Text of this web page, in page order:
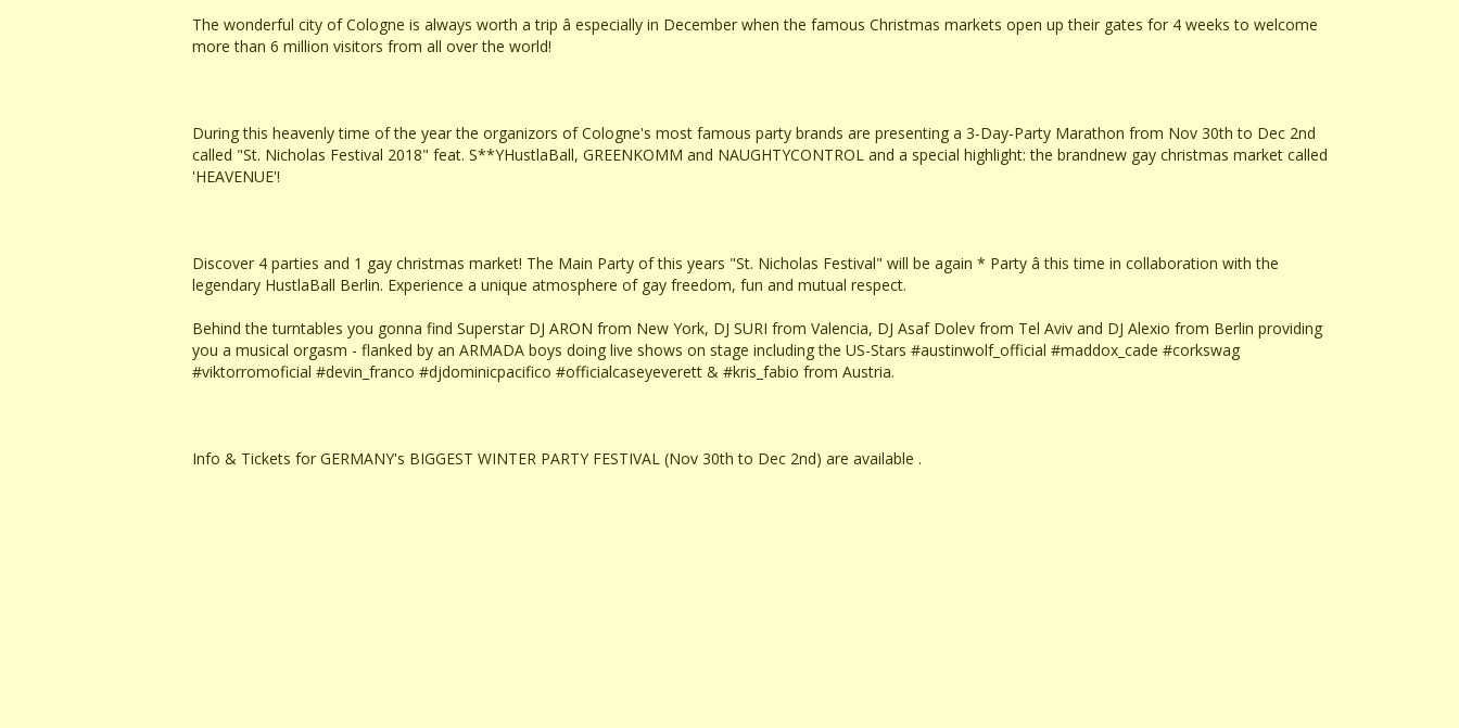
The wonderful city of Cologne is always worth a trip â especially in December when the famous Christmas markets open up their gates for 4 weeks to welcome
more than 6 million visitors from all over the world!
During this heavenly time of the year the organizors of Cologne's most famous party brands are presenting a 3-Day-Party Marathon from Nov 30th to Dec 2nd
called "St. Nicholas Festival 2018" feat. S**YHustlaBall, GREENKOMM and NAUGHTYCONTROL and a special highlight: the brandnew gay christmas market called
'HEAVENUE'!
Discover 4 parties and 1 gay christmas market! The Main Party of this years "St. Nicholas Festival" will be again * Party â this time in collaboration with the
legendary HustlaBall Berlin. Experience a unique atmosphere of gay freedom, fun and mutual respect.
Behind the turntables you gonna find Superstar DJ ARON from New York, DJ SURI from Valencia, DJ Asaf Dolev from Tel Aviv and DJ Alexio from Berlin providing
you a musical orgasm - flanked by an ARMADA boys doing live shows on stage including the US-Stars #austinwolf_official #maddox_cade #corkswag
#viktorromoficial #devin_franco #djdominicpacifico #officialcaseyeverett & #kris_fabio from Austria.
Info & Tickets for GERMANY's BIGGEST WINTER PARTY FESTIVAL (Nov 30th to Dec 2nd) are available .